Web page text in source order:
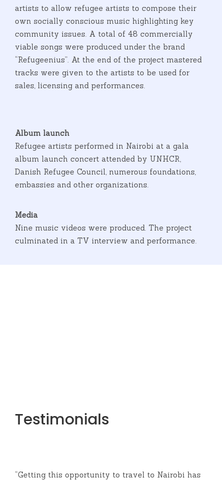
artists to allow refugee artists to compose their
own socially conscious music highlighting key
community issues. A total of 48 commercially
viable songs were produced under the brand
“Refugeenius”. At the end of the project mastered
tracks were given to the artists to be used for
sales, licensing and performances.
Album launch
Refugee artists performed in Nairobi at a gala
album launch concert attended by UNHCR,
Danish Refugee Council, numerous foundations,
embassies and other organizations.
Media
Nine music videos were produced. The project
culminated in a TV interview and performance.
Testimonials
“Getting this opportunity to travel to Nairobi has